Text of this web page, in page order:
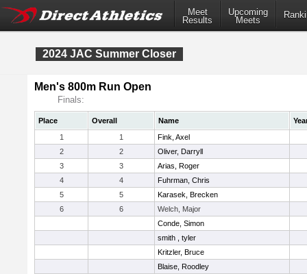
Meet
Results
Upcoming
Meets
2024 JAC Summer Closer
Men's 800m Run Open
Finals:
Place Overall Name
1
1
Fink, Axel
2
2
Oliver, Darryll
3
3
Arias, Roger
4
4
Fuhrman, Chris
5
5
Karasek, Brecken
6
6
Welch, Major
Conde, Simon
smith , tyler
Kritzler, Bruce
Blaise, Roodley